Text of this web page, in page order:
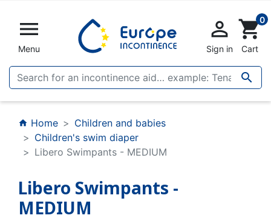

Menu


Sign in
shopping_cart0
Cart
home Home
Children and babies
Children's swim diaper
Libero Swimpants - MEDIUM
Libero Swimpants -
MEDIUM